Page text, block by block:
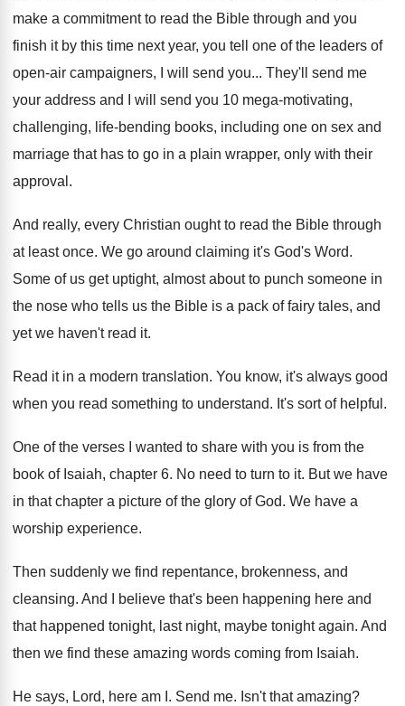
make a commitment to read the Bible through and you
finish it by this time next year, you tell one of the leaders of
open-air campaigners, I will
send you... They'll send me
your address and I will
send you 10 mega-motivating,
challenging, life-bending books, including one on sex and
marriage that has to go in a plain wrapper, only with their
approval .
And really, every Christian ought to read the Bible through
at least once. We go around claiming it's God's Word.
Some of us get uptight, almost about to punch someone in
the nose who tells us the Bible is a pack of fairy tales, and
yet we haven't read it.
Read it in a modern translation. You know, it's always good
when you read something to understand. It's sort of helpful .
One of the verses I wanted to share with you is from the
book of Isaiah, chapter 6. No need to turn to it. But we have
in that chapter a picture of the glory of God. We have a
worship experience.
Then suddenly we find repentance, brokenness, and
cleansing. And I believe that's been happening here and
that happened tonight, last night, maybe tonight again. And
then we find these amazing words coming from Isaiah.
He says, Lord, here am I . Send me. Isn't that amazing?